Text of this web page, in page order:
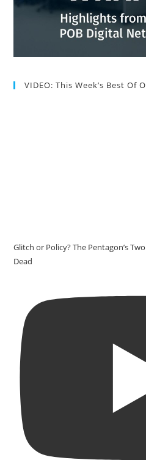
VIDEO: This Week’s Best Of
Glitch or Policy? The Pentagon’s
Dead